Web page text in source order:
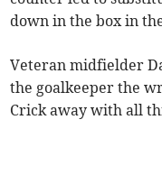
down in the box in
Veteran midfielder
the goalkeeper the
Crick away with all